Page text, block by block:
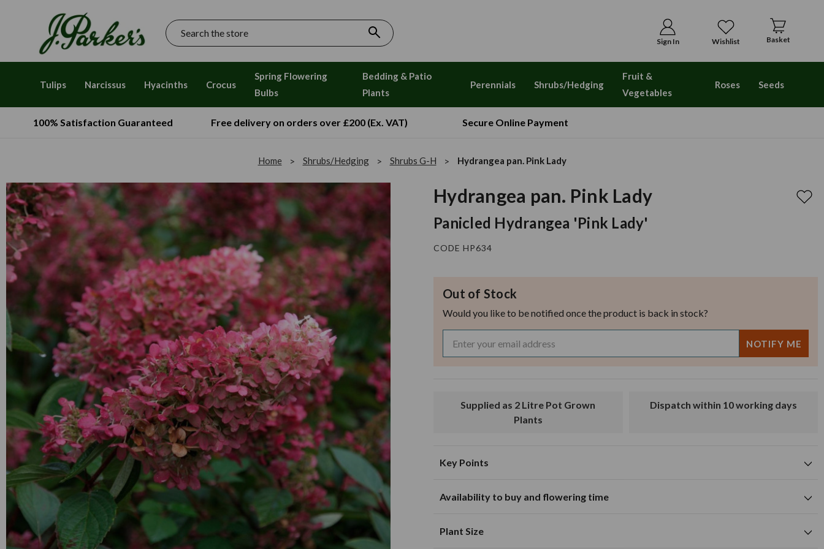
Sign In Wishlist Basket
Search
Tulips Narcissus Hyacinths Crocus
Spring Flowering
Bulbs
Bedding & Patio
Plants
Perennials Shrubs/Hedging
Fruit &
Vegetables
Roses Seeds
100% Satisfaction Guaranteed Free delivery on orders over £200 (Ex. VAT) Secure Online Payment
Home Shrubs/Hedging Shrubs G-H Hydrangea pan. Pink Lady
Hydrangea pan. Pink Lady
Panicled Hydrangea 'Pink Lady'
CODE HP634
Out of Stock
Would you like to be notified once the product is back in stock?
Supplied as 2 Litre Pot Grown
Plants
Dispatch within 10 working days
Key Points
Suitable for planting in sunny and
Suitable for growing in pots and
Availability to buy and flowering time
Plant Size